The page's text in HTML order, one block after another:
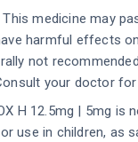
This medicine may
harmful effects
not
your doctor for
H 12.5mg | 5mg is
use in children, as